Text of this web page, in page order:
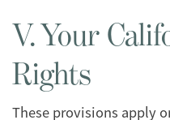
V. Your
Rights
These provisions apply